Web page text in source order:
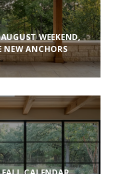
WEEKEND,
NEW ANCHORS